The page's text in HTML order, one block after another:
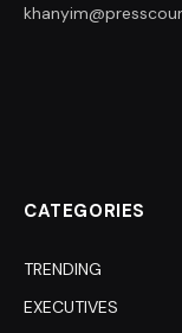
CATEGORIES
TRENDING
EXECUTIVES